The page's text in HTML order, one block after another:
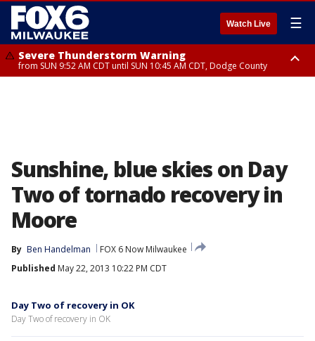
Watch Live ☰
Severe Thunderstorm Warning
from SUN 9:52 AM CDT until SUN 10:45 AM CDT, Dodge County
Sunshine, blue skies on Day
Two of tornado recovery in
Moore
By Ben Handelman
FOX 6 Now Milwaukee
Published May 22, 2013 10:22 PM CDT
Day Two of recovery in OK
Day Two of recovery in OK